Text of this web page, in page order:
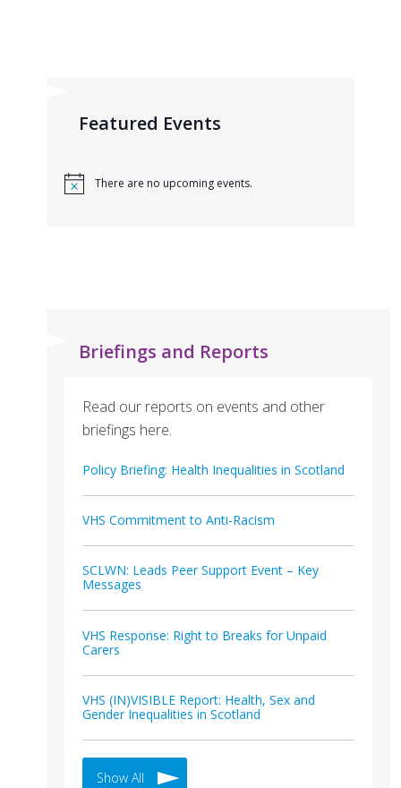
Featured Events
There are no upcoming events.
Briefings and Reports
Read our reports on events and other
briefings here.
Policy Briefing: Health Inequalities in Scotland
VHS Commitment to Anti-Racism
SCLWN: Leads Peer Support Event – Key
Messages
VHS Response: Right to Breaks for Unpaid
Carers
VHS (IN)VISIBLE Report: Health, Sex and
Gender Inequalities in Scotland
Show All